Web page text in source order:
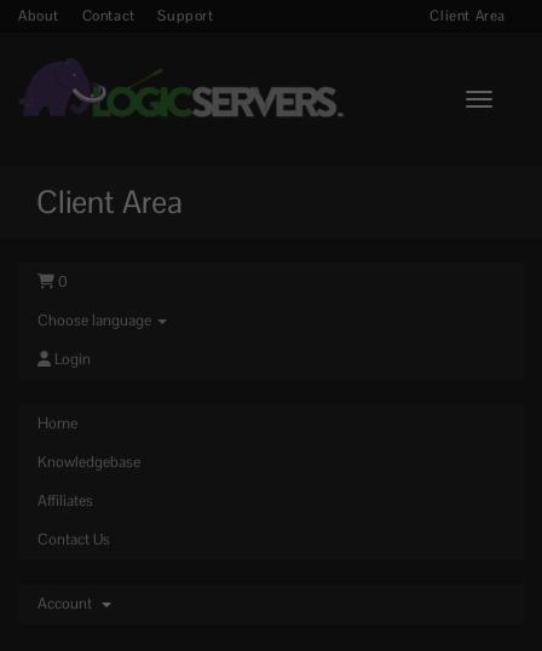
About Contact Support Client Area
Toggle
Client Area
0
Choose language
Login
Home
Knowledgebase
Affiliates
Contact Us
Account